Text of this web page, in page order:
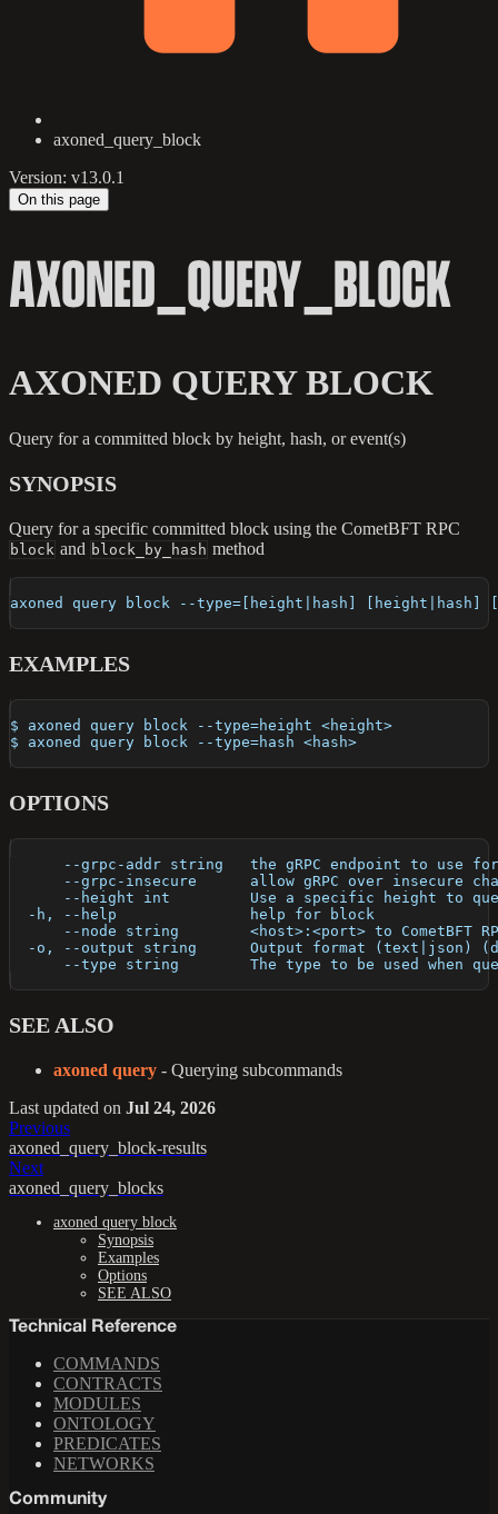
axoned_query_block
Version: v13.0.1
On this page
AXONED_QUERY_BLOCK
AXONED QUERY BLOCK
Query for a committed block by height, hash, or event(s)
SYNOPSIS
Query for a specific committed block using the CometBFT RPC
block and block_by_hash method
axoned query block --type=[height|hash] [height|hash]
EXAMPLES
$ axoned query block --type=height <height>
$ axoned query block --type=hash <hash>
OPTIONS
--grpc-addr string   the gRPC endpoint to use
--grpc-insecure      allow gRPC over insecure
--height int         Use a specific height to
  -h, --help               help for block
--node string        <host>:<port> to CometBFT
-o, --output string      Output format (text|json)
--type string        The type to be used when
SEE ALSO
axoned query - Querying subcommands
Last updated on Jul 24, 2026
Previous
axoned_query_block-results
Next
axoned_query_blocks
axoned query block
Synopsis
Examples
Options
SEE ALSO
Technical Reference
COMMANDS
CONTRACTS
MODULES
ONTOLOGY
PREDICATES
NETWORKS
Community